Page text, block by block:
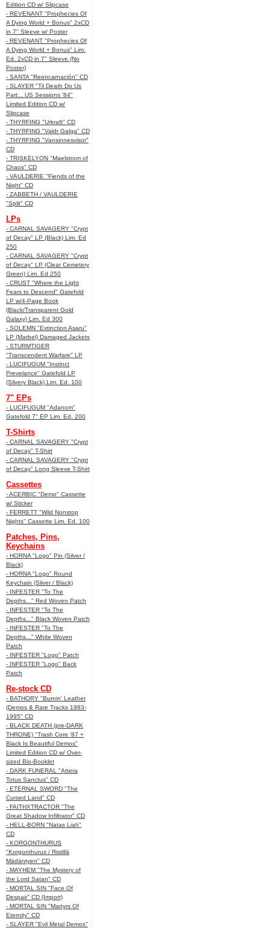
Edition CD w/ Slipcase
- REVENANT "Prophecies Of
A Dying World + Bonus" 2xCD
in 7" Sleeve w/ Poster
- REVENANT "Prophecies Of
A Dying World + Bonus" Lim.
Ed. 2xCD in 7" Sleeve (No
Poster)
- SANTA "Reencarnación" CD
- SLAYER "Til Death Do Us
Part... US Sessions '84"
Limited Edition CD w/
Slipcase
- THYRFING "Urkraft" CD
- THYRFING "Valdr Galga" CD
- THYRFING "Vansinnesvisor"
CD
- TRISKELYON "Maelstrom of
Chaos" CD
- VAULDERIE "Fiends of the
Night" CD
- ZABBETH / VAULDERIE
"Split" CD
LPs
- CARNAL SAVAGERY "Crypt
of Decay" LP (Black) Lim. Ed
250
- CARNAL SAVAGERY "Crypt
of Decay" LP (Clear Cemetery
Green) Lim. Ed 250
- CRUST "Where the Light
Fears to Descend" Gatefold
LP w/4-Page Book
(Black/Transparent Gold
Galaxy) Lim. Ed 300
- SOLEMN "Extinction Asaru"
LP (Marbel) Damaged Jackets
- STURMTIGER
"Transcendent Warfare" LP
- LUCIFUGUM "Instinct
Prevelance" Gatefold LP
(Silvery Black) Lim. Ed. 100
7" EPs
- LUCIFUGUM "Adanom"
Gatefold 7" EP Lim. Ed. 200
T-Shirts
- CARNAL SAVAGERY "Crypt
of Decay" T-Shirt
- CARNAL SAVAGERY "Crypt
of Decay" Long Sleeve T-Shirt
Cassettes
- ACERBIC "Demo" Cassette
w/ Sticker
- FERRETT "Wild Nonstop
Nights" Cassette Lim. Ed. 100
Patches, Pins,
Keychains
- HORNA "Logo" Pin (Silver /
Black)
- HORNA "Logo" Round
Keychain (Silver / Black)
- INFESTER "To The
Depths..." Red Woven Patch
- INFESTER "To The
Depths..." Black Woven Patch
- INFESTER "To The
Depths..." White Woven
Patch
- INFESTER "Logo" Patch
- INFESTER "Logo" Back
Patch
Re-stock CD
- BATHORY "Burnin' Leather
(Demos & Rare Tracks 1983-
1995" CD
- BLACK DEATH (pre-DARK
THRONE) "Trash Core '87 +
Black Is Beautiful Demos"
Limited Edition CD w/ Over-
sized Bio-Booklet
- DARK FUNERAL "Attera
Totus Sanctus" CD
- ETERNAL SWORD "The
Cursed Land" CD
- FAITHXTRACTOR "The
Great Shadow Infiltrator" CD
- HELL-BORN "Natas Liah"
CD
- KORGONTHURUS
"Korgonthurus / Ristillä
Mädäntyen" CD
- MAYHEM "The Mystery of
the Lord Satan" CD
- MORTAL SIN "Face Of
Despair" CD (Import)
- MORTAL SIN "Martyrs Of
Eternity" CD
- SLAYER "Evil Metal Demos"